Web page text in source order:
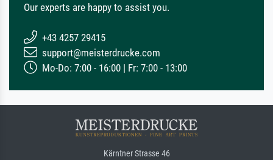
Our experts are happy to assist you.
+43 4257 29415
support@meisterdrucke.com
Mo-Do: 7:00 - 16:00 | Fr: 7:00 - 13:00
Kärntner Strasse 46